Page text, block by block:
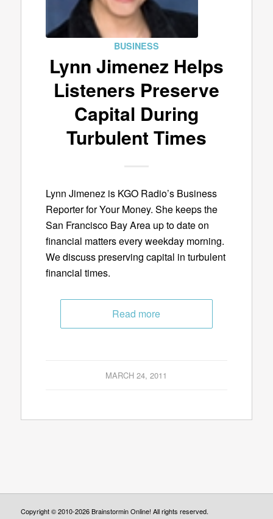
BUSINESS
Lynn Jimenez Helps
Listeners Preserve
Capital During
Turbulent Times
Lynn Jimenez is KGO Radio’s Business
Reporter for Your Money. She keeps the
San Francisco Bay Area up to date on
financial matters every weekday morning.
We discuss preserving capital in turbulent
financial times.
Read more
MARCH 24, 2011
Copyright © 2010-2026 Brainstormin Online! All rights reserved.